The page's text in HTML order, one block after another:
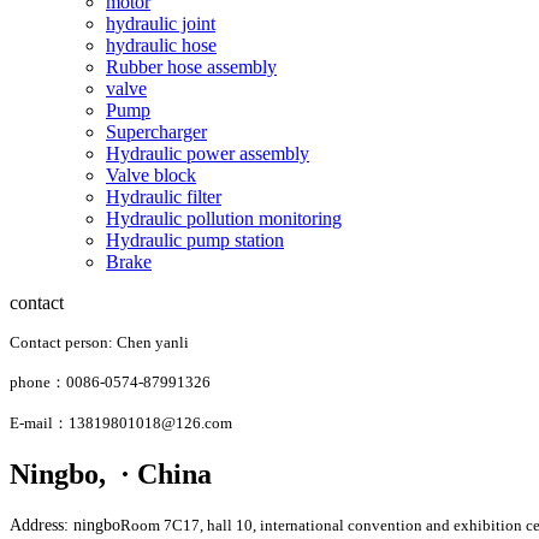
hydraulic joint
hydraulic hose
Rubber hose assembly
valve
Pump
Supercharger
Hydraulic power assembly
Valve block
Hydraulic filter
Hydraulic pollution monitoring
Hydraulic pump station
Brake
contact
Contact person: Chen yanli
phone：0086-0574-87991326
E-mail：13819801018@126.com
Ningbo, · China
Address: ningboRoom 7C17, hall 10, international convention and exhibition